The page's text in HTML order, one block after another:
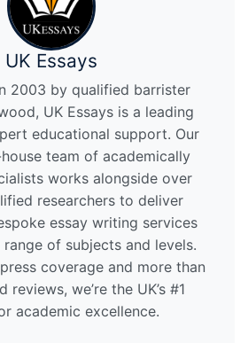
UK Essays
2003 by qualified barrister
UK Essays is a leading
educational support. Our
team of academically
works alongside over
researchers to deliver
essay writing services
of subjects and levels.
coverage and more than
reviews, we’re the UK’s #1
academic excellence.